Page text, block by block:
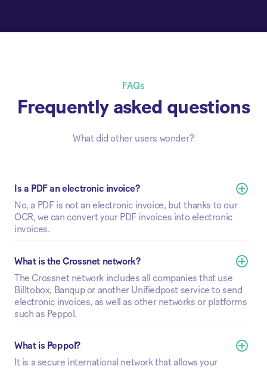
FAQs
Frequently asked questions
What did other users wonder?
Is a PDF an electronic invoice?
No, a PDF is not an electronic invoice, but thanks to our
OCR, we can convert your PDF invoices into electronic
invoices.
What is the Crossnet network?
The Crossnet network includes all companies that use
Billtobox, Banqup or another Unifiedpost service to send
electronic invoices, as well as other networks or platforms
such as Peppol.
What is Peppol?
It is a secure international network that allows your